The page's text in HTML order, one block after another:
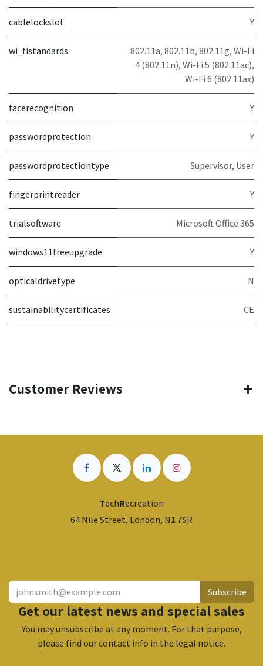
cablelockslot Y
wi_fistandards
802.11a, 802.11b, 802.11g, Wi-Fi
4 (802.11n), Wi-Fi 5 (802.11ac),
Wi-Fi 6 (802.11ax)
facerecognition Y
passwordprotection Y
passwordprotectiontype Supervisor, User
fingerprintreader Y
trialsoftware Microsoft Office 365
windows11freeupgrade Y
opticaldrivetype N
sustainabilitycertificates CE
Customer Reviews
TechRecreation
64 Nile Street, London, N1 7SR
Subscribe
Get our latest news and special sales
You may unsubscribe at any moment. For that purpose,
please find our contact info in the legal notice.